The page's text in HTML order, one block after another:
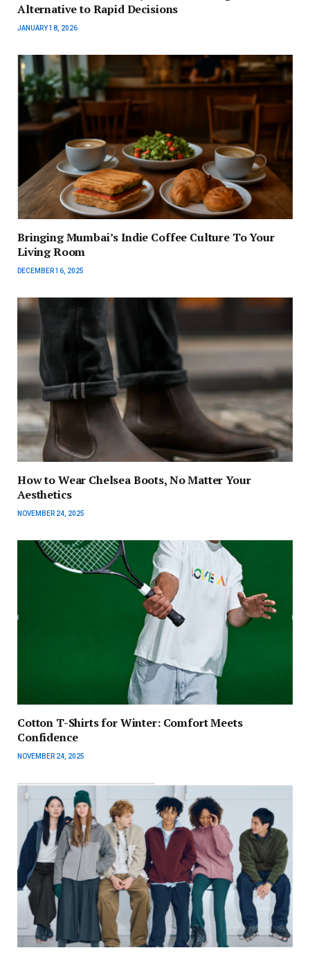
Alternative to Rapid Decisions
JANUARY 18, 2026
Bringing Mumbai’s Indie Coffee Culture To Your
Living Room
DECEMBER 16, 2025
How to Wear Chelsea Boots, No Matter Your
Aesthetics
NOVEMBER 24, 2025
Cotton T-Shirts for Winter: Comfort Meets
Confidence
NOVEMBER 24, 2025